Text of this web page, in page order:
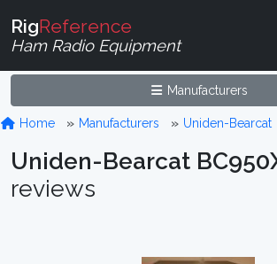
RigReference
Ham Radio Equipment
Manufacturers
Home Manufacturers Uniden-Bearcat
Uniden-Bearcat
reviews